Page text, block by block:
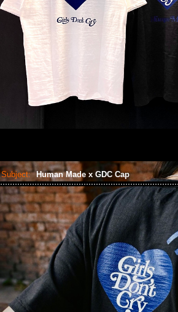
Subject: Human Made x GDC Cap